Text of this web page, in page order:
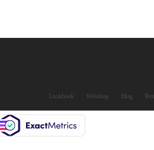
Lookbook Webshop Blog